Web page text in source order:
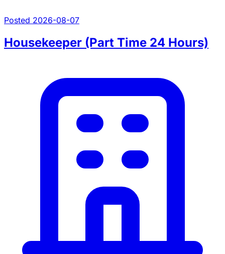
Posted 2026-08-07
Housekeeper (Part Time 24 Hours)